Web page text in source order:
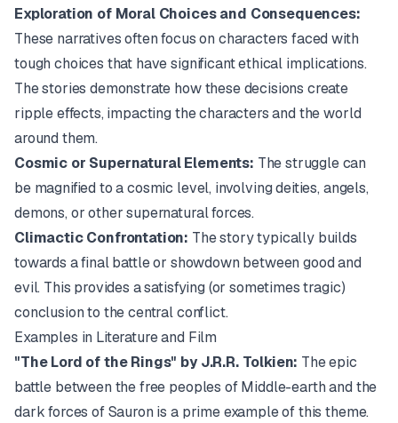
Exploration of Moral Choices and Consequences:
These narratives often focus on characters faced with
tough choices that have significant ethical implications.
The stories demonstrate how these decisions create
ripple effects, impacting the characters and the world
around them.
Cosmic or Supernatural Elements: The struggle can
be magnified to a cosmic level, involving deities, angels,
demons, or other supernatural forces.
Climactic Confrontation: The story typically builds
towards a final battle or showdown between good and
evil. This provides a satisfying (or sometimes tragic)
conclusion to the central conflict.
Examples in Literature and Film
"The Lord of the Rings" by J.R.R. Tolkien: The epic
battle between the free peoples of Middle-earth and the
dark forces of Sauron is a prime example of this theme.